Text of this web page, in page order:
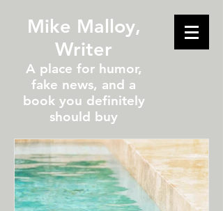
Mike Malloy,
Writer
A place for humor,
fake news, and a
book you definitely
should buy